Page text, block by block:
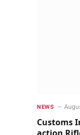
NEWS
Customs